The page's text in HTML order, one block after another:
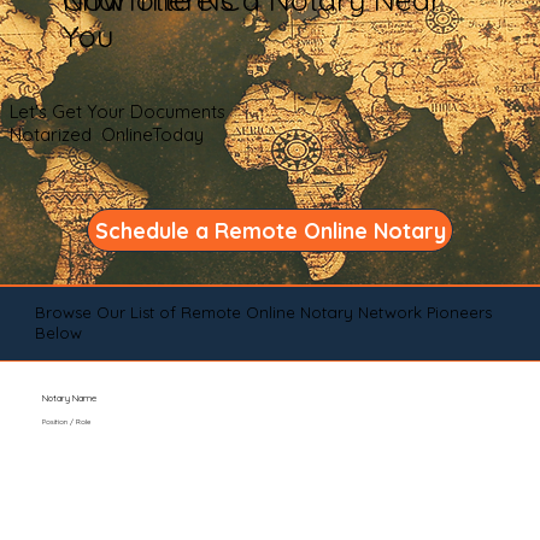
You
Let's Get Your Documents
Notarized OnlineToday
Schedule a Remote Online Notary
Browse Our List of Remote Online Notary Network Pioneers
Below
Notary Name
Position / Role